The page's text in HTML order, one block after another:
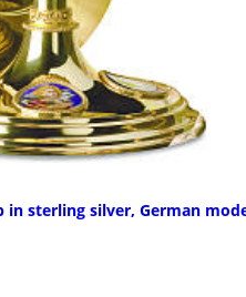
in sterling silver, German